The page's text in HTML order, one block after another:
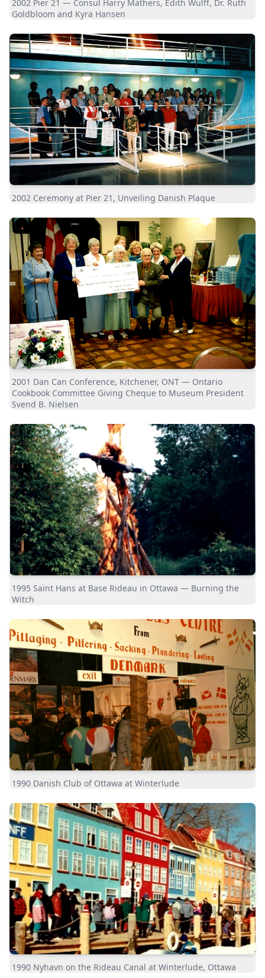
2002 Pier 21 — Consul Harry Mathers, Edith Wulff, Dr. Ruth
Goldbloom and Kyra Hansen
2002 Ceremony at Pier 21, Unveiling Danish Plaque
2001 Dan Can Conference, Kitchener, ONT — Ontario
Cookbook Committee Giving Cheque to Museum President
Svend B. Nielsen
1995 Saint Hans at Base Rideau in Ottawa — Burning the
Witch
1990 Danish Club of Ottawa at Winterlude
1990 Nyhavn on the Rideau Canal at Winterlude, Ottawa